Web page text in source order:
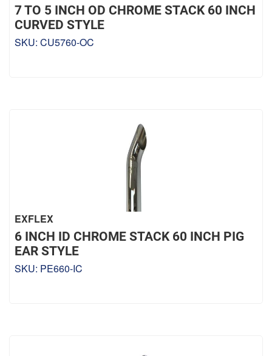
7 TO 5 INCH OD CHROME STACK 60 INCH
CURVED STYLE
SKU: CU5760-OC
EXFLEX
6 INCH ID CHROME STACK 60 INCH PIG
EAR STYLE
SKU: PE660-IC